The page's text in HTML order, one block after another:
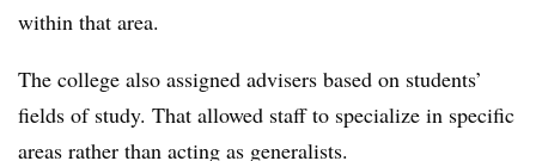
within that area.
The college also assigned advisers based on students’
fields of study. That allowed staff to specialize in specific
areas rather than acting as generalists.